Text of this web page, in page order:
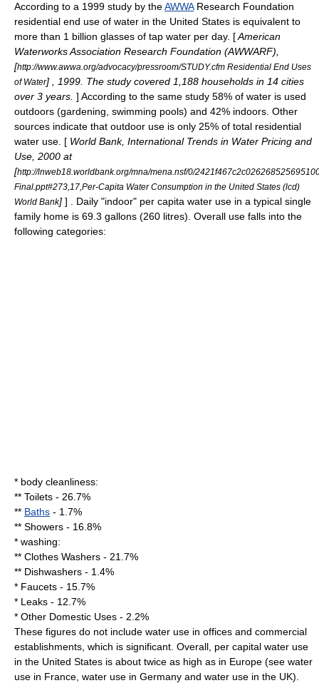
According to a 1999 study by theAWWAResearch Foundation
residential end use of water in the United States is equivalent to
more than 1 billion glasses of tap water per day. [American
Waterworks Association Research Foundation (AWWARF),
[http://www.awwa.org/advocacy/pressroom/STUDY.cfm Residential End Uses
of Water] , 1999. The study covered 1,188 households in 14 cities
over 3 years. ] According to the same study 58% of water is used
outdoors (gardening, swimming pools) and 42% indoors. Other
sources indicate that outdoor use is only 25% of total residential
water use. [ World Bank, International Trends in Water Pricing and
Use, 2000 at
[http://lnweb18.worldbank.org/mna/mena.nsf/0/
Final.ppt#273,17,Per-Capita Water Consumption in the United States (lcd)
World Bank] ] . Daily "indoor" per capita water use in a typical single
family home is 69.3 gallons (260 litres). Overall use falls into the
following categories:
* body cleanliness:
** Toilets - 26.7%
** Baths - 1.7%
** Showers - 16.8%
* washing:
** Clothes Washers - 21.7%
** Dishwashers - 1.4%
* Faucets - 15.7%
* Leaks - 12.7%
* Other Domestic Uses - 2.2%
These figures do not include water use in offices and commercial
establishments, which is significant. Overall, per capital water use
in the United States is about twice as high as in Europe (see water
use in France, water use in Germany and water use in the UK).